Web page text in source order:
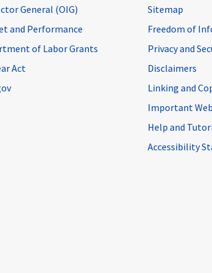
General (OIG)
and Performance
of Labor Grants
Act
Sitemap
Freedom of
Privacy and
Disclaimers
Linking and
Important
Help and
Accessibility